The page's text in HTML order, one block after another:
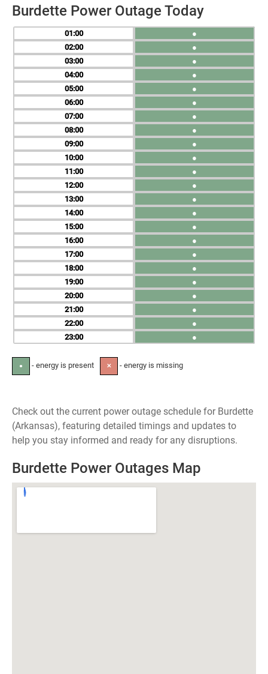
Burdette Power Outage Today
01
02
03
04
05
06
07
08
09
10
11
12
13
14
15
16
17
18
19
20
21
22
23
●
●
●
●
●
●
●
●
●
●
●
●
●
●
●
●
●
●
●
●
●
●
●
● - energy is present ✕ - energy is missing
Check out the current power outage schedule for Burdette
(Arkansas), featuring detailed timings and updates to
help you stay informed and ready for any disruptions.
Burdette Power Outages Map